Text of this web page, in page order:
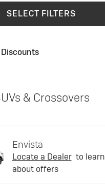
SELECT FILTERS
& Crossovers
Envista
Locate a Dealer to learn
about offers